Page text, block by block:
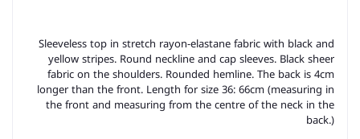
Sleeveless top in stretch rayon-elastane fabric with black and
yellow stripes. Round neckline and cap sleeves. Black sheer
fabric on the shoulders. Rounded hemline. The back is 4cm
longer than the front. Length for size 36: 66cm (measuring in
the front and measuring from the centre of the neck in the
back.)